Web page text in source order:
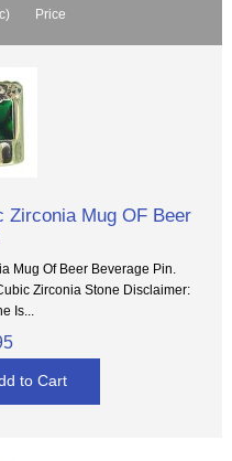
Price
Zirconia Mug OF Beer
Mug Of Beer Beverage Pin.
Zirconia Stone Disclaimer:
Is...